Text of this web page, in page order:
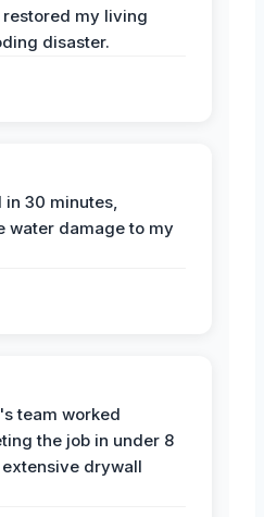
my living
disaster.
30 minutes,
water damage to my
team worked
the job in under 8
drywall